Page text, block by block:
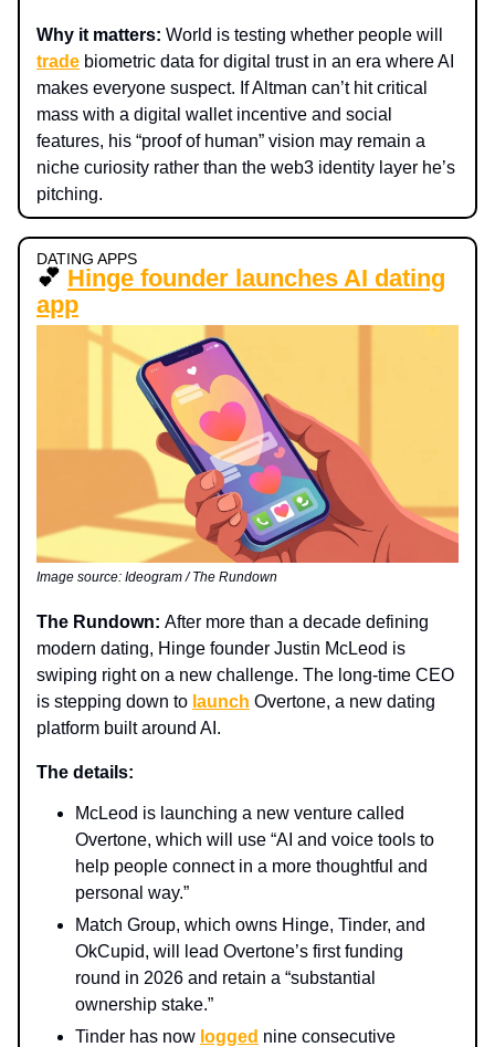
Why it matters: World is testing whether people will
trade biometric data for digital trust in an era where AI
makes everyone suspect. If Altman can’t hit critical
mass with a digital wallet incentive and social
features, his “proof of human” vision may remain a
niche curiosity rather than the web3 identity layer he’s
pitching.
DATING APPS
💕 Hinge founder launches AI dating
app
Image source: Ideogram / The Rundown
The Rundown: After more than a decade defining
modern dating, Hinge founder Justin McLeod is
swiping right on a new challenge. The long-time CEO
is stepping down to launch Overtone, a new dating
platform built around AI.
The details:
McLeod is launching a new venture called
Overtone, which will use “AI and voice tools to
help people connect in a more thoughtful and
personal way.”
Match Group, which owns Hinge, Tinder, and
OkCupid, will lead Overtone’s first funding
round in 2026 and retain a “substantial
ownership stake.”
Tinder has now logged nine consecutive